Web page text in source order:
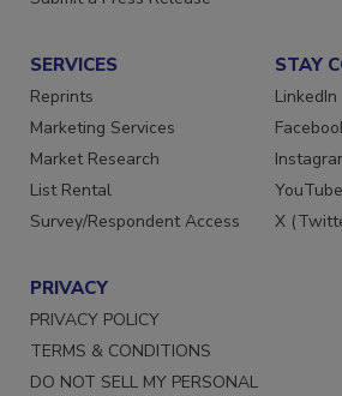
SERVICES
Reprints
Marketing Services
Market Research
List Rental
Survey/Respondent Access
STAY
LinkedIn
YouTube
X
PRIVACY
PRIVACY POLICY
TERMS & CONDITIONS
DO NOT SELL MY PERSONAL